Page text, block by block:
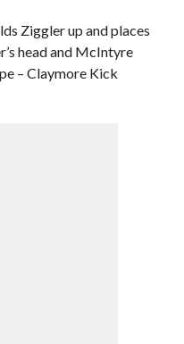
Ziggler up and places
head and McIntyre
– Claymore Kick